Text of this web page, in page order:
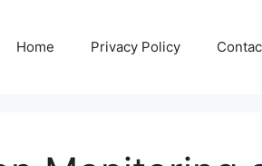
Home Privacy Policy